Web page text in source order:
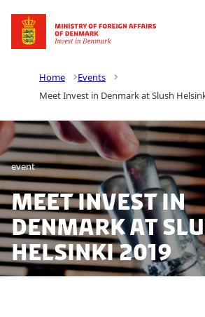
Go to frontpage
Home
Events
Meet Invest in Denmark at Slush
event
Meet Invest in
Denmark at
Helsinki 2019